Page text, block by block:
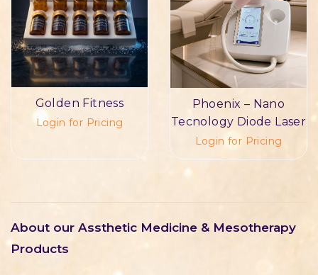
Golden Fitness
Login for Pricing
Phoenix – Nano
Tecnology Diode Laser
Login for Pricing
About our Assthetic Medicine & Mesotherapy
Products